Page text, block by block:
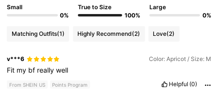
Small
0%
True to Size
100%
Large
0%
Matching Outfits(1) Highly Recommend(2) Love(2)
v***6 Color: Apricot / Size: M
Fit my bf reallywell
From SHEIN US Points Program Helpful (0)